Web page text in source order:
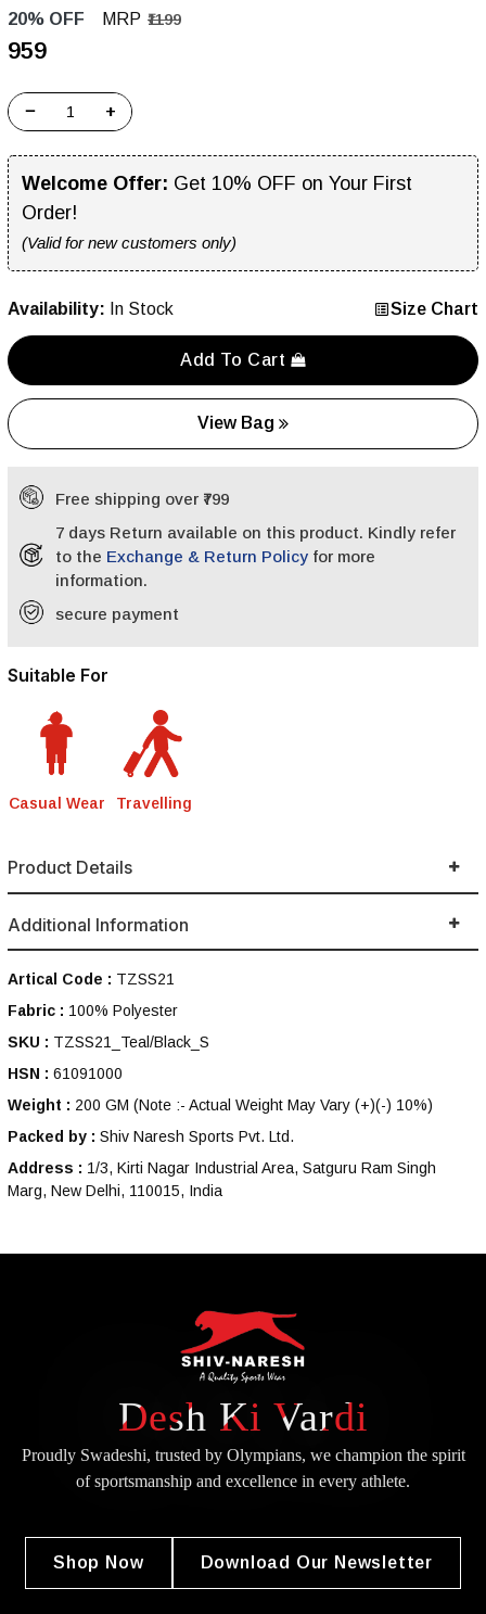
20% OFF MRP ₹1199
₹959
− +
Welcome Offer: Get 10% OFF on Your First
Order!
(Valid for new customers only)
Availability: In Stock Size Chart
Add To Cart
View Bag
Free shipping over ₹799
7 days Return available on this product. Kindly refer
to the Exchange & Return Policy for more
information.
secure payment
Suitable For
Casual Wear Travelling
Product Details
Additional Information
Artical Code : TZSS21
Fabric : 100% Polyester
SKU : TZSS21_Teal/Black_S
HSN : 61091000
Weight : 200 GM (Note :- Actual Weight May Vary (+)(-) 10%)
Packed by : Shiv Naresh Sports Pvt. Ltd.
Address : 1/3, Kirti Nagar Industrial Area, Satguru Ram Singh
Marg, New Delhi, 110015, India
Desh Ki Vardi
Proudly Swadeshi, trusted by Olympians, we champion the spirit
ofsportsmanship and excellence in every athlete.
Shop Now Download Our Newsletter